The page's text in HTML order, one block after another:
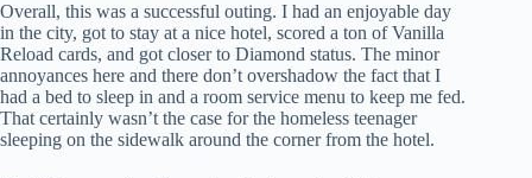
Overall, this was a successful outing. I had an enjoyable day
in the city, got to stay at a nice hotel, scored a ton of Vanilla
Reload cards, and got closer to Diamond status. The minor
annoyances here and there don’t overshadow the fact that I
had a bed to sleep in and a room service menu to keep me fed.
That certainly wasn’t the case for the homeless teenager
sleeping on the sidewalk around the corner from the hotel.